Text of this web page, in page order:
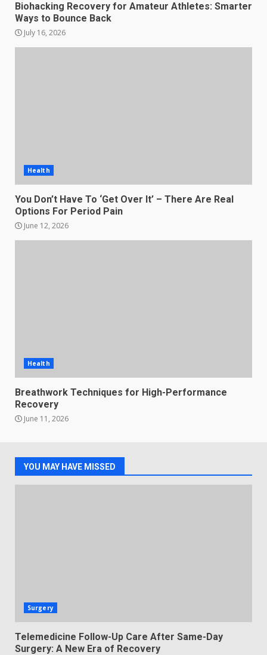
Biohacking Recovery for Amateur Athletes: Smarter
Ways to Bounce Back
July 16, 2026
Health
You Don’t Have To ‘Get Over It’ – There Are Real
Options For Period Pain
June 12, 2026
Health
Breathwork Techniques for High-Performance
Recovery
June 11, 2026
YOU MAY HAVE MISSED
Surgery
Telemedicine Follow-Up Care After Same-Day
Surgery: A New Era of Recovery